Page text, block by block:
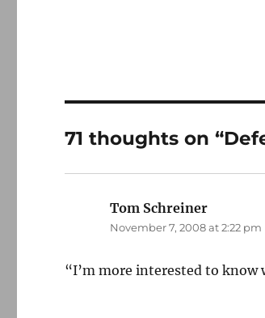
71 thoughts on
Tom Schreiner
November 7, 2008 at 2:22 pm
“I’m more interested to know